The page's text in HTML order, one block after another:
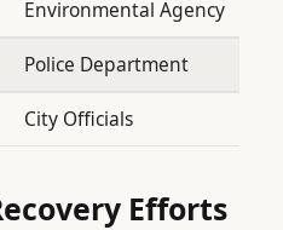
Environmental Agency
Police Department
City Officials
Efforts